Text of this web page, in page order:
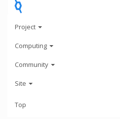
Project
Computing
Community
Site
Top